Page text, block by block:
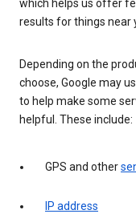
which helps us offer
results for things near
Depending on the
choose, Google may
to help make some
helpful. These include:
GPS and other
IP address